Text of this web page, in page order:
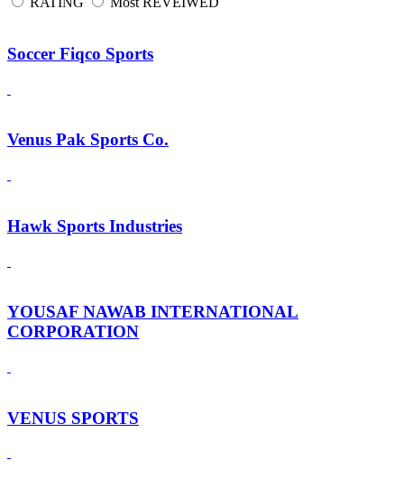
Soccer Fiqco Sports
Venus Pak Sports Co.
Hawk Sports Industries
YOUSAF NAWAB INTERNATIONAL
CORPORATION
VENUS SPORTS